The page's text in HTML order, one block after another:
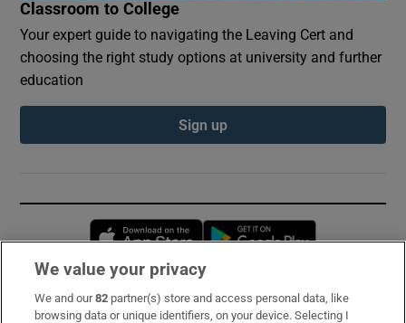
Classroom to College
Your expert guide to navigating the Leaving Cert and
choosing the right study options at university and further
education
Sign up
Opens in new window
Subscribe
We value your privacy
We and our82 partner(s) store and access personal data, like
browsing data or unique identifiers, on your device. Selecting I